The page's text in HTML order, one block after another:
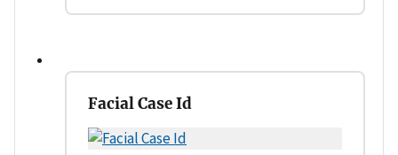
Facial Case Id